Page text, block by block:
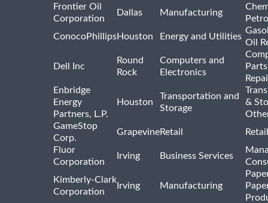
Frontier Oil
Corporation
Dallas Manufacturing
ConocoPhillipsHouston Energy and Utilities
Oil
Dell Inc
Round
Rock
Computers and
Electronics
Enbridge
Energy
Partners, L.P.
Houston
Transportation and
Storage
&
GameStop
Corp.
GrapevineRetail
Fluor
Corporation
Irving Business Services
Kimberly-Clark
Corporation
Irving Manufacturing